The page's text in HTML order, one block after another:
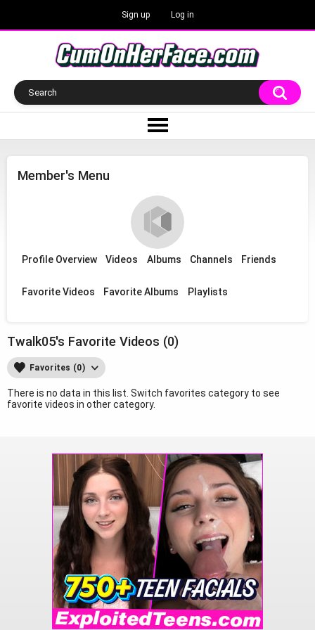
Sign up Log in
Member's Menu
Profile Overview Videos Albums Channels Friends
Favorite Videos Favorite Albums Playlists
Twalk05's Favorite Videos (0)
Favorites (0)
There is no data in this list. Switch favorites category to see
favorite videos in other category.